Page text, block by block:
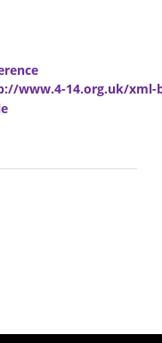
www.4-14.org.uk/xml-